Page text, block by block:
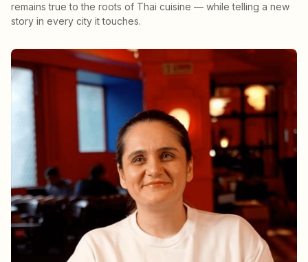
remains true to the roots of Thai cuisine — while telling a new
story in every city it touches.